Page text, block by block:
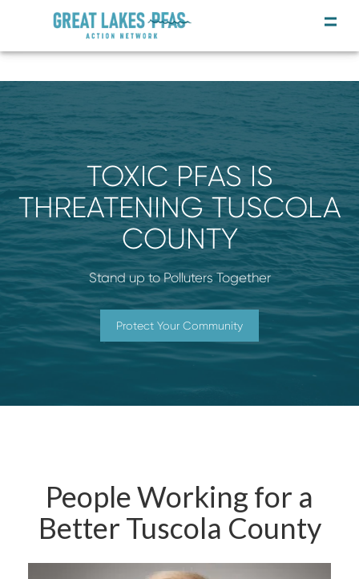
TOXIC PFAS IS
THREATENING TUSCOLA
COUNTY
Stand up to Polluters Together
Protect Your Community
People Working for a
Better Tuscola County